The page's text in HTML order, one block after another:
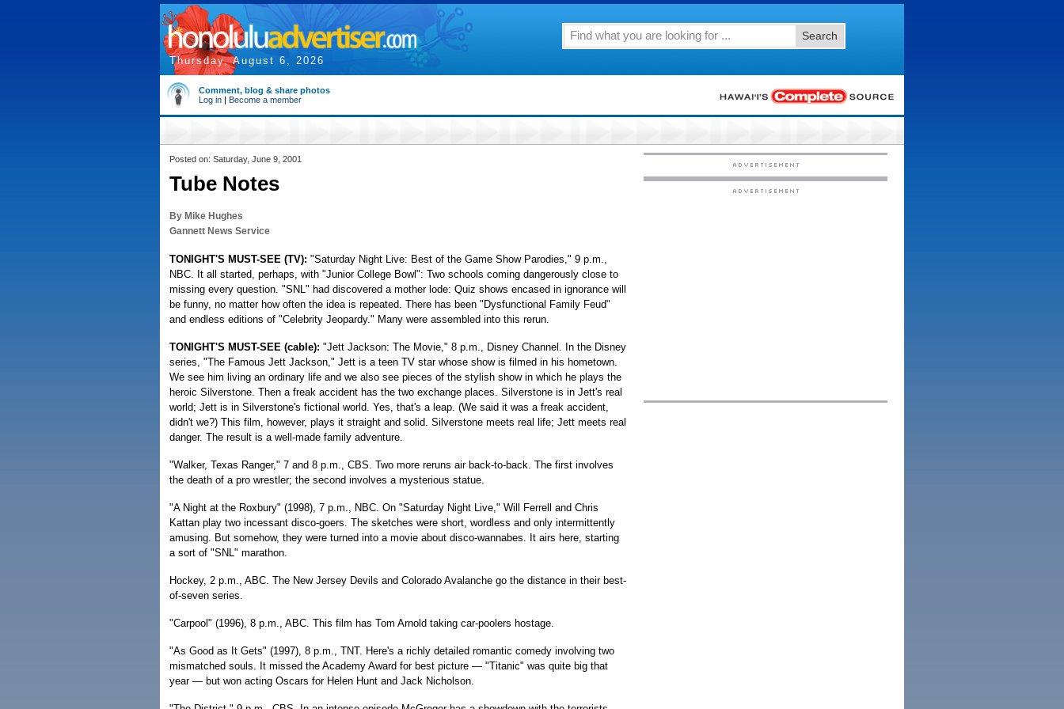
Thursday, August 6, 2026
Search
Comment, blog & share photos
Log in | Become a member
Posted on: Saturday, June 9, 2001
Tube Notes
By Mike Hughes
Gannett News Service
TONIGHT'S MUST-SEE (TV): "Saturday Night Live: Best of the Game Show Parodies," 9 p.m.,
NBC. It all started, perhaps, with "Junior College Bowl": Two schools coming dangerously close to
missing every question. "SNL" had discovered a mother lode: Quiz shows encased in ignorance will
be funny, no matter how often the idea is repeated. There has been "Dysfunctional Family Feud"
and endless editions of "Celebrity Jeopardy." Many were assembled into this rerun.
TONIGHT'S MUST-SEE (cable): "Jett Jackson: The Movie," 8 p.m., Disney Channel. In the Disney
series, "The Famous Jett Jackson," Jett is a teen TV star whose show is filmed in his hometown.
We see him living an ordinary life and we also see pieces of the stylish show in which he plays the
heroic Silverstone. Then a freak accident has the two exchange places. Silverstone is in Jett's real
world; Jett is in Silverstone's fictional world. Yes, that's a leap. (We said it was a freak accident,
didn't we?) This film, however, plays it straight and solid. Silverstone meets real life; Jett meets real
danger. The result is a well-made family adventure.
"Walker, Texas Ranger," 7 and 8 p.m., CBS. Two more reruns air back-to-back. The first involves
the death of a pro wrestler; the second involves a mysterious statue.
"A Night at the Roxbury" (1998), 7 p.m., NBC. On "Saturday Night Live," Will Ferrell and Chris
Kattan play two incessant disco-goers. The sketches were short, wordless and only intermittently
amusing. But somehow, they were turned into a movie about disco-wannabes. It airs here, starting
a sort of "SNL" marathon.
Hockey, 2 p.m., ABC. The New Jersey Devils and Colorado Avalanche go the distance in their best-
of-seven series.
"Carpool" (1996), 8 p.m., ABC. This film has Tom Arnold taking car-poolers hostage.
"As Good as It Gets" (1997), 8 p.m., TNT. Here's a richly detailed romantic comedy involving two
mismatched souls. It missed the Academy Award for best picture — "Titanic" was quite big that
year — but won acting Oscars for Helen Hunt and Jack Nicholson.